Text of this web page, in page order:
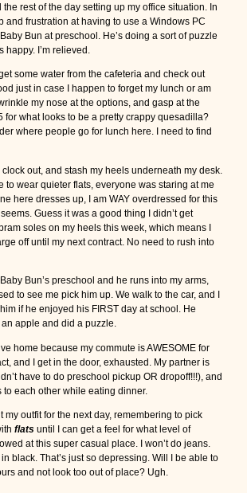
rest of the day setting up my office situation. In
and frustration at having to use a Windows PC
Bun at preschool. He’s doing a sort of puzzle
happy. I’m relieved.
some water from the cafeteria and check out
just in case I happen to forget my lunch or am
my nose at the options, and gasp at the
for what looks to be a pretty crappy quesadilla?
where people go for lunch here. I need to find
out, and stash my heels underneath my desk.
to wear quieter flats, everyone was staring at me
here dresses up, I am WAY overdressed for this
Guess it was a good thing I didn’t get
soles on my heels this week, which means I
off until my next contract. No need to rush into
Bun’s preschool and he runs into my arms,
to see me pick him up. We walk to the car, and I
if he enjoyed his FIRST day at school. He
apple and did a puzzle.
home because my commute is AWESOME for
and I get in the door, exhausted. My partner is
have to do preschool pickup OR dropoff!!!), and
to each other while eating dinner.
my outfit for the next day, remembering to pick
flats until I can get a feel for what level of
at this super casual place. I won’t do jeans.
black. That’s just so depressing. Will I be able to
and not look too out of place? Ugh.